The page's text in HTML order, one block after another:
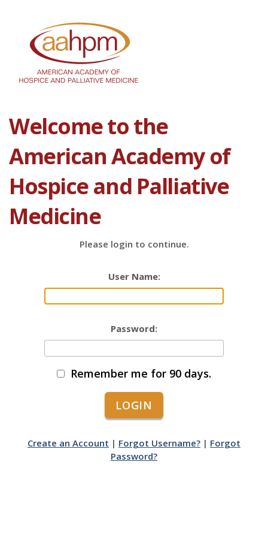
Welcome to the
American Academy of
Hospice and Palliative
Medicine
Please login to continue.
User Name:
Password:
Remember me for 90 days.
Create an Account | Forgot Username? | Forgot
Password?